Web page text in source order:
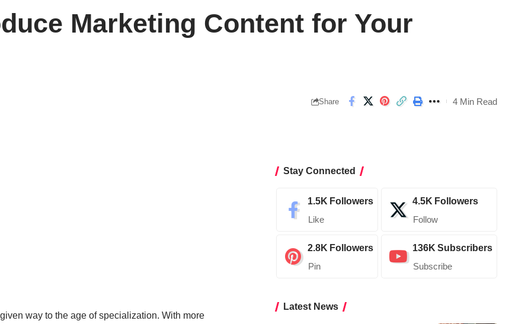
Marketing Content for Your
Share 4 Min Read
way to the age of specialization. With more
Stay Connected
1.5K Followers
Like
4.5K Followers
Follow
2.8K Followers
Pin
136K Subscribers
Subscribe
Latest News